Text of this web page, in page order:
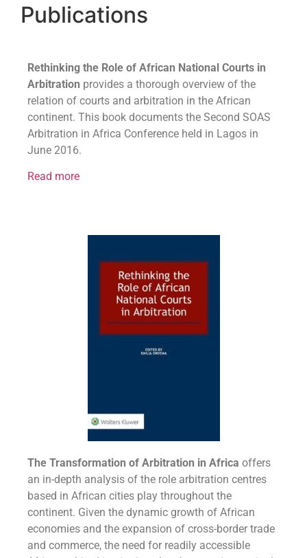
Publications
Rethinking the Role of African National Courts in
Arbitration provides a thorough overview of the
relation of courts and arbitration in the African
continent. This book documents the Second SOAS
Arbitration in Africa Conference held in Lagos in
June 2016.
Read more
The Transformation of Arbitration in Africa offers
an in-depth analysis of the role arbitration centres
based in African cities play throughout the
continent. Given the dynamic growth of African
economies and the expansion of cross-border trade
and commerce, the need for readily accessible